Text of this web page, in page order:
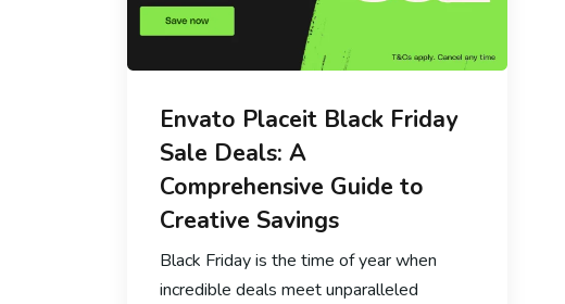
Envato Placeit Black Friday
Sale Deals: A
Comprehensive Guide to
Creative Savings
Black Friday is the time of year when
incredible deals meet unparalleled